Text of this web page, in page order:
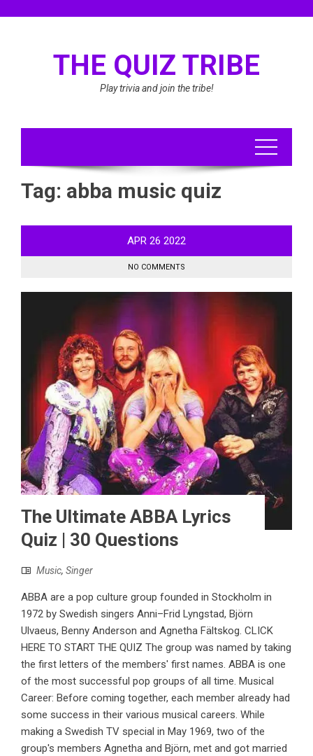
THE QUIZ TRIBE
Play trivia and join the tribe!
Tag: abba music quiz
APR 26 2022
NO COMMENTS
The Ultimate ABBA Lyrics
Quiz | 30 Questions
Music, Singer
ABBA are a pop culture group founded in Stockholm in
1972 by Swedish singers Anni–Frid Lyngstad, Björn
Ulvaeus, Benny Anderson and Agnetha Fältskog. CLICK
HERE TO START THE QUIZ The group was named by taking
the first letters of the members' first names. ABBA is one
of the most successful pop groups of all time. Musical
Career: Before coming together, each member already had
some success in their various musical careers. While
making a Swedish TV special in May 1969, two of the
group's members Agnetha and Björn, met and got married